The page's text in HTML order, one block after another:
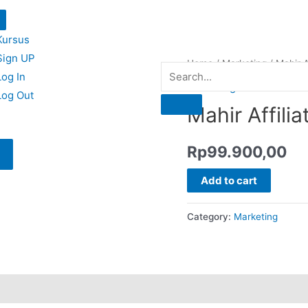
UP
In
Out
Home/Marketing/ Mahir
Mahir
Rp99.900,00
Add to cart
Category: Marketing